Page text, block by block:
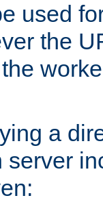
used
the
a
server